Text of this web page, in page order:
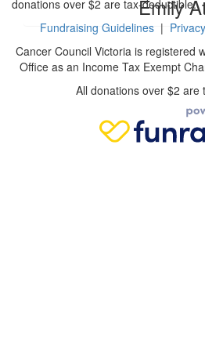
Emily
donations over $2 are tax-deductible.
Fundraising Guidelines|
Cancer Council Victoria is registered
Office as an Income Tax Exempt
All donations over $2 are